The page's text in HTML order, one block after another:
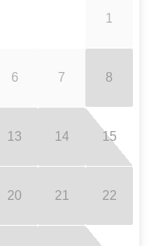
1
6 7 8
13 14 15
20 21 22